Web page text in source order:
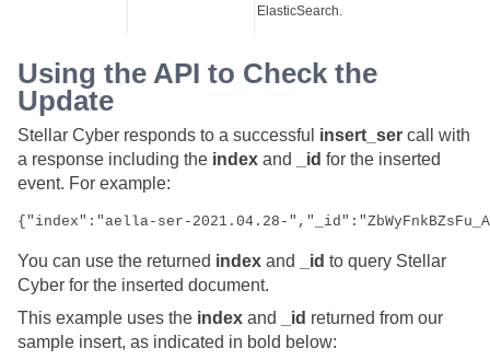
ElasticSearch.
Using the API to Check the
Update
Stellar Cyber responds to a successful insert_ser call with
a response including the index and _id for the inserted
event. For example:
{"index":"aella-ser-2021.04.28-
You can use the returned index and _id to query Stellar
Cyber for the inserted document.
This example uses the index and _id returned from our
sample insert, as indicated in bold below: